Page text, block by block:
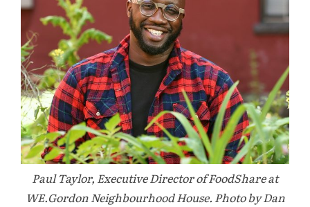
Paul Taylor, Executive Director of FoodShare at
WE.Gordon Neighbourhood House. Photo by Dan